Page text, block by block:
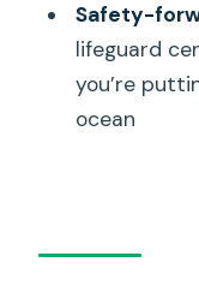
Is the
tour
Safety-
lifeguard
you’re
ocean